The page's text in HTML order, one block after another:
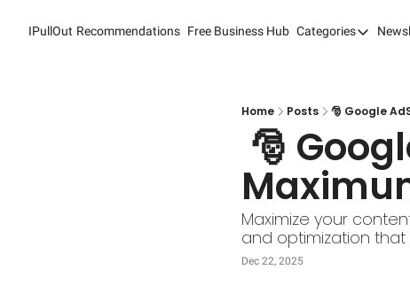
IPullOut Recommendations Free Business Hub Categories
Categories
Content
Content
Digital
Home Posts 🎅 Google
Maximize your
and optimization
Dec 22, 2025